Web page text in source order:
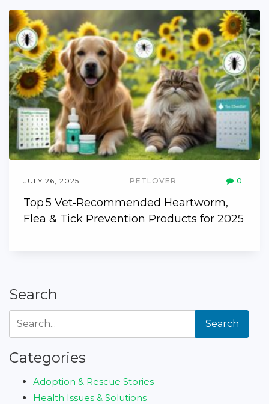
JULY 26, 2025 PETLOVER 0
Top 5 Vet‑Recommended Heartworm,
Flea & Tick Prevention Products for 2025
Search
Search
Categories
Adoption & Rescue Stories
Health Issues & Solutions